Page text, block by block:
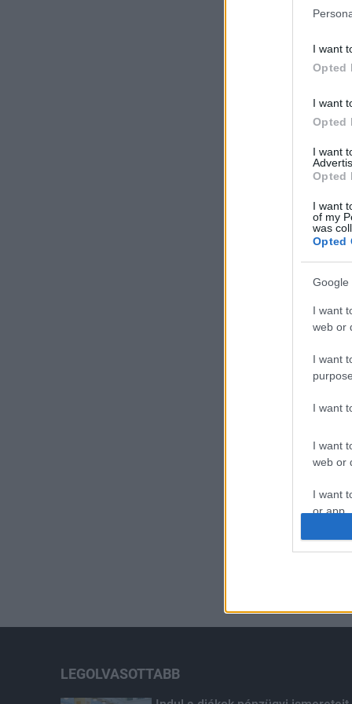
I want
Opted
I want
Opted
I want
Opted
I want
of my
was
Opted
Google
I want
web or
I want
I want
I want
web or
I want
or app.
I want
I want
LEGOLVASOTTABB